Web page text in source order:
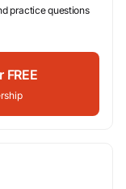
practice questions